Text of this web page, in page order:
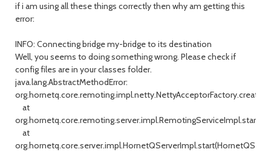
if i am using all these things correctly then why am getting this
error:
INFO: Connecting bridge my-bridge to its destination
Well, you seems to doing something wrong. Please check if
config files are in your classes folder.
java.lang.AbstractMethodError:
at
at